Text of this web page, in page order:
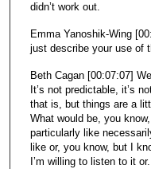
didn’t work out.
Emma Yanoshik-Wing
just describe your use of
Beth Cagan [00:07:07]
It’s not predictable, it’s
that is, but things are a
What would be, you
particularly like
like or, you know, but I
I’m willing to listen to it